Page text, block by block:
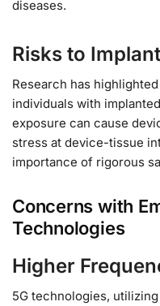
diseases.
Risks to
Research has
individuals with
exposure can cause
stress at device-tissue
importance of rigorous
Concerns with
Technologies
Higher
5G technologies,